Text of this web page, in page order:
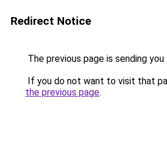
Redirect Notice
The previous page is sending
If you do not want to visit that
the previous page.